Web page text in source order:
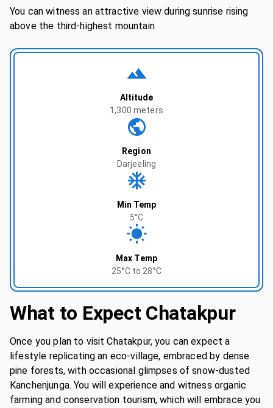
You can witness an attractive view during sunrise rising
above the third-highest mountain
Altitude
1,300 meters
Region
Darjeeling
Min Temp
5°C
Max Temp
25°C to 28°C
What to Expect Chatakpur
Once you plan to visit Chatakpur, you can expect a
lifestyle replicating an eco-village, embraced by dense
pine forests, with occasional glimpses of snow-dusted
Kanchenjunga. You will experience and witness organic
farming and conservation tourism, which will embrace you